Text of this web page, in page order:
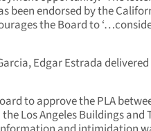
been endorsed by the
the Board to
Edgar Estrada
to approve the PLA
Los Angeles Buildings and